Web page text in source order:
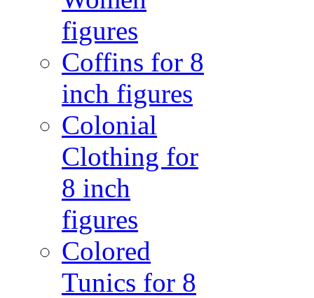
figures
Coffins for 8
inch figures
Colonial
Clothing for
8 inch
figures
Colored
Tunics for 8